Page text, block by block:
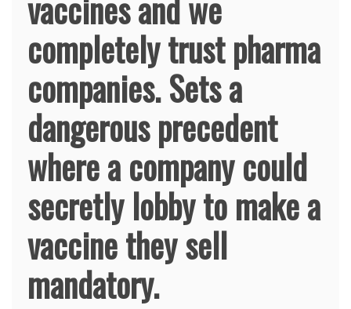
completely trust pharma
companies. Sets a
dangerous precedent
where a company could
secretly lobby to make a
vaccine they sell
mandatory.